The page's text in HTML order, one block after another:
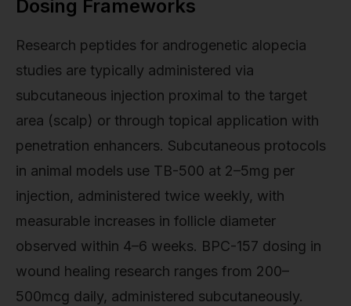
Dosing Frameworks
Research peptides for androgenetic alopecia
studies are typically administered via
subcutaneous injection proximal to the target
area (scalp) or through topical application with
penetration enhancers. Subcutaneous protocols
in animal models use TB-500 at 2–5mg per
injection, administered twice weekly, with
measurable increases in follicle diameter
observed within 4–6 weeks. BPC-157 dosing in
wound healing research ranges from 200–
500mcg daily, administered subcutaneously.